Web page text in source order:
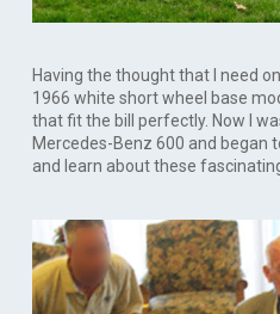
Having the thought that I need
1966 white short wheel base
that fit the bill perfectly. Now I
Mercedes-Benz 600 and began
and learn about these